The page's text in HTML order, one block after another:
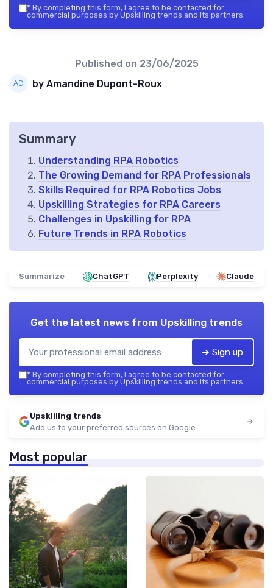
* By completing this form, I agree to be contacted for
commercial purposes by Upskilling trends and its partners.
Published on 23/06/2025
by Amandine Dupont-Roux
Summary
Understanding RPA Robotics
The Growing Demand for RPA Professionals
Skills Required for RPA Robotics Jobs
Upskilling Strategies for RPA Careers
Challenges in Upskilling for RPA
Future Trends in RPA Robotics
Summarize ChatGPT Perplexity Claude
Get the latest news from Upskilling trends
➔ Sign up
* By completing this form, I agree to be contacted for
commercial purposes by Upskilling trends and its partners.
Upskilling trends
Add us to your preferred sources on Google
Most popular